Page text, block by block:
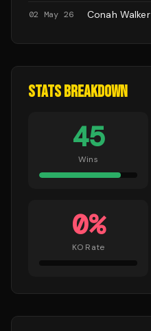
02 May 26 Conah Walker
STATS BREAKDOWN
45
Wins
0%
KO Rate